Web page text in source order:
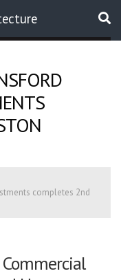
completes 2nd